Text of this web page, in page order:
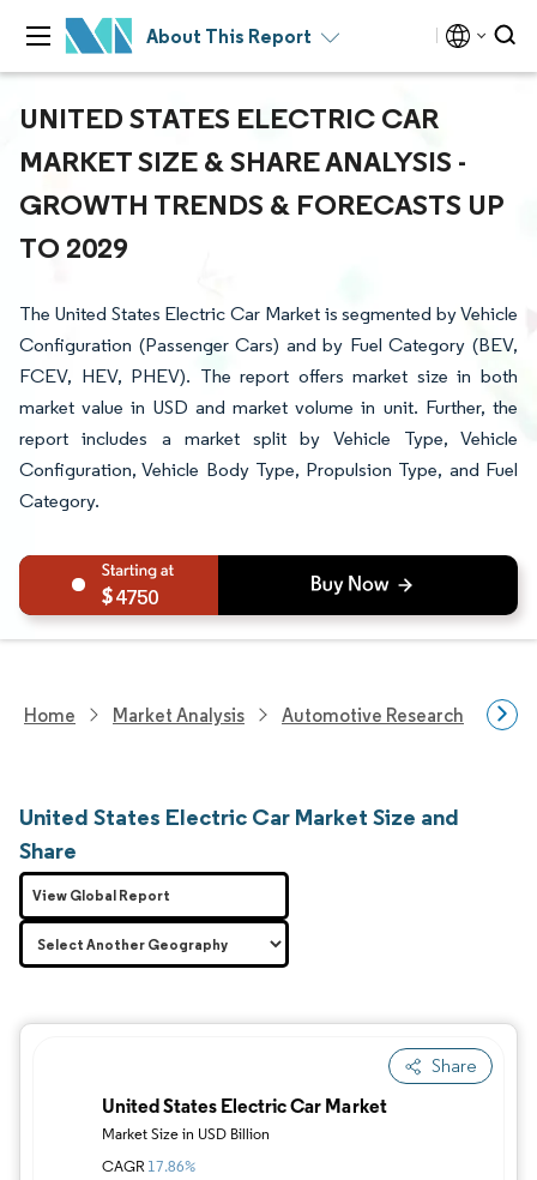
About This Report
UNITED STATES ELECTRIC CAR
MARKET SIZE & SHARE ANALYSIS -
GROWTH TRENDS & FORECASTS UP
TO 2029
The United States Electric Car Market is segmented by Vehicle
Configuration (Passenger Cars) and by Fuel Category (BEV,
FCEV, HEV, PHEV). The report offers market size in both
market value in USD and market volume in unit. Further, the
report includes a market split by Vehicle Type, Vehicle
Configuration, Vehicle Body Type, Propulsion Type, and Fuel
Category.
4750
Home Market Analysis Automotive Research
United States Electric Car Market Size and
Share
Share
View Global Report